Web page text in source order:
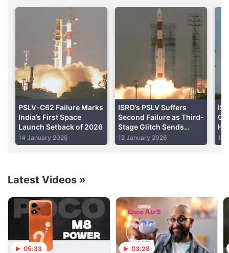
Launch Vehicle (GSLV-Mk III) standing 43.4-metre
tall and weighing 640 ton is expected to blast off at
5.08pm IST on Wednesday.
Isro Discussion
Isro building lander to function on the Moon for
PSLV-C62 Failure Marks
India’s First Space
Launch Setback of 2026
14 January 2026
ISRO’s PSLV Suffers
Second Failure as Third-
Stage Glitch Sends
Rocket Off Course
12 January 2026
on
10
Latest Videos »
05:33 03:28